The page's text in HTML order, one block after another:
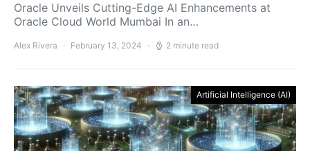
Oracle Unveils Cutting-Edge AI Enhancements at
Oracle Cloud World Mumbai In an…
Alex Rivera February 13, 2024 2 minute read
Artificial Intelligence (AI)